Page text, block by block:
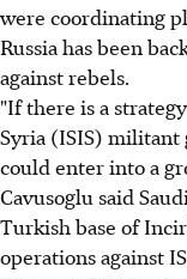
were coordinating
Russia has been
against rebels.
"If there is a
Syria (ISIS) militant
could enter into a
Cavusoglu said
Turkish base of
operations against